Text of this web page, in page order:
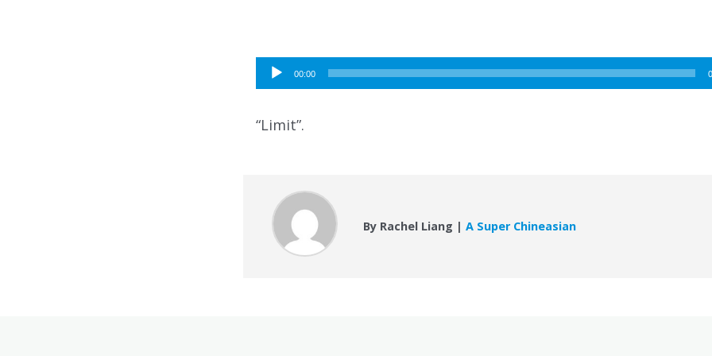
Audio
Player
00:00
“Limit”.
By Rachel Liang |A Super Chineasian